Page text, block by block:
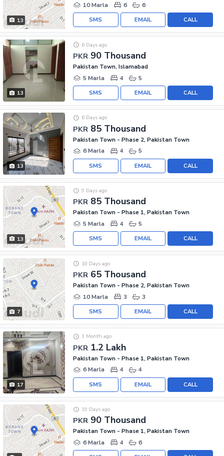
13
10 Marla
6 6
CALL
EMAIL
SMS
13
PKR 90 Thousand
6 Days ago
Pakistan Town, Islamabad
5 Marla
4 5
CALL
EMAIL
SMS
13
PKR 85 Thousand
6 Days ago
Pakistan Town - Phase 2, Pakistan Town
6 Marla
4 5
CALL
EMAIL
SMS
13
PKR 85 Thousand
9 Days ago
Pakistan Town - Phase 1, Pakistan Town
5 Marla
4 5
CALL
EMAIL
SMS
7
PKR 65 Thousand
10 Days ago
Pakistan Town - Phase 2, Pakistan Town
10 Marla
3 3
CALL
EMAIL
SMS
17
PKR 1.2 Lakh
1 Month ago
Pakistan Town - Phase 1, Pakistan Town
6 Marla
4 4
CALL
EMAIL
SMS
PKR 90 Thousand
19 Days ago
Pakistan Town - Phase 1, Pakistan Town
6 Marla
4 6